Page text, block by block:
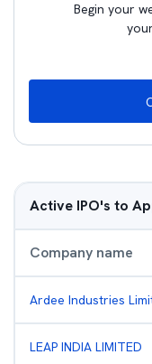
Begin your
Active IPO's to
Company name
Ardee Industries
LEAP INDIA LIMITED